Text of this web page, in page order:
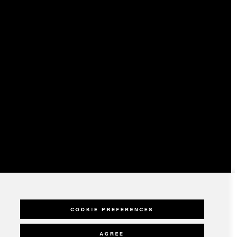
COOKIE PREFERENCES
AGREE